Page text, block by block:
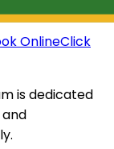
OnlineClick
is dedicated